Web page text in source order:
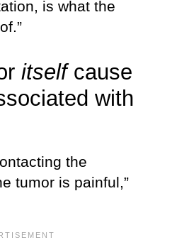
is what the
itselfcause
with
the
tumor is painful,”